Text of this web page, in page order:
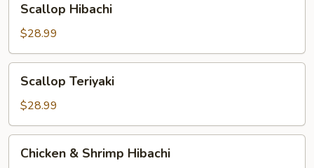
Hibachi
Scallop Hibachi
$28.99
Teriyaki
Scallop Teriyaki
$28.99
Chicken & Shrimp Hibachi